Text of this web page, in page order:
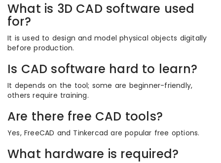
What is 3D CAD software used
for?
It is used to design and model physical objects digitally
before production.
Is CAD software hard to learn?
It depends on the tool; some are beginner-friendly,
others require training.
Are there free CAD tools?
Yes, FreeCAD and Tinkercad are popular free options.
What hardware is required?